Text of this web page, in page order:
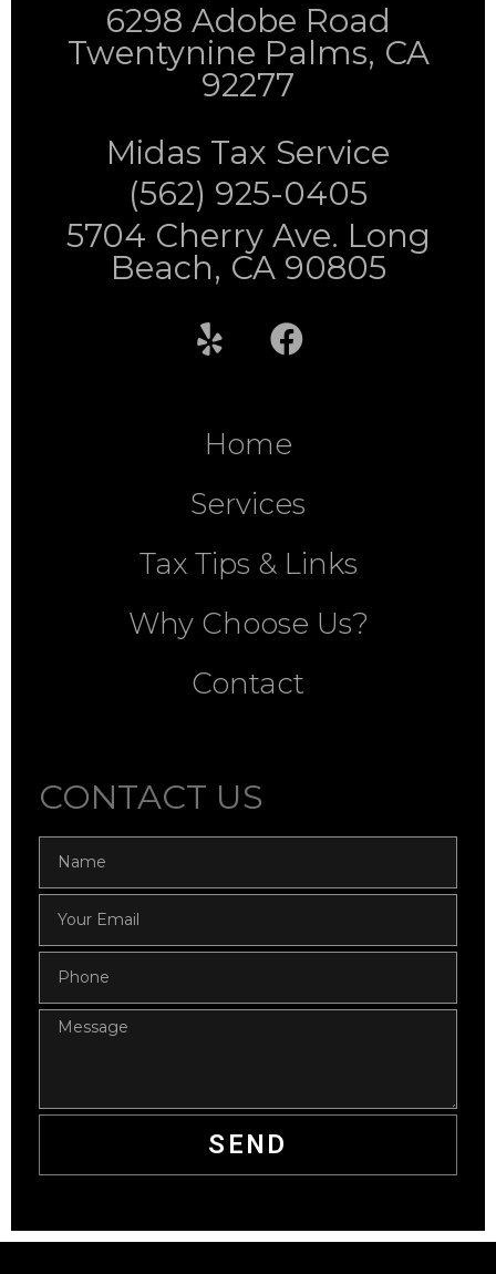
6298 Adobe Road
Twentynine Palms, CA
92277
Midas Tax Service
(562) 925-0405
5704 Cherry Ave. Long
Beach, CA 90805
Home
Services
Tax Tips & Links
Why Choose Us?
Contact
CONTACT US
SEND